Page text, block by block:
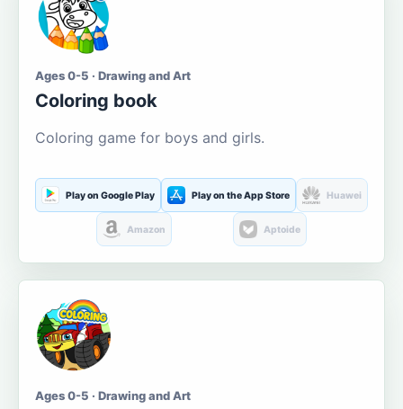
Ages 0-5 · Drawing and Art
Coloring book
Coloring game for boys and girls.
Play on Google Play Play on the App Store Huawei
Amazon Aptoide
Ages 0-5 · Drawing and Art